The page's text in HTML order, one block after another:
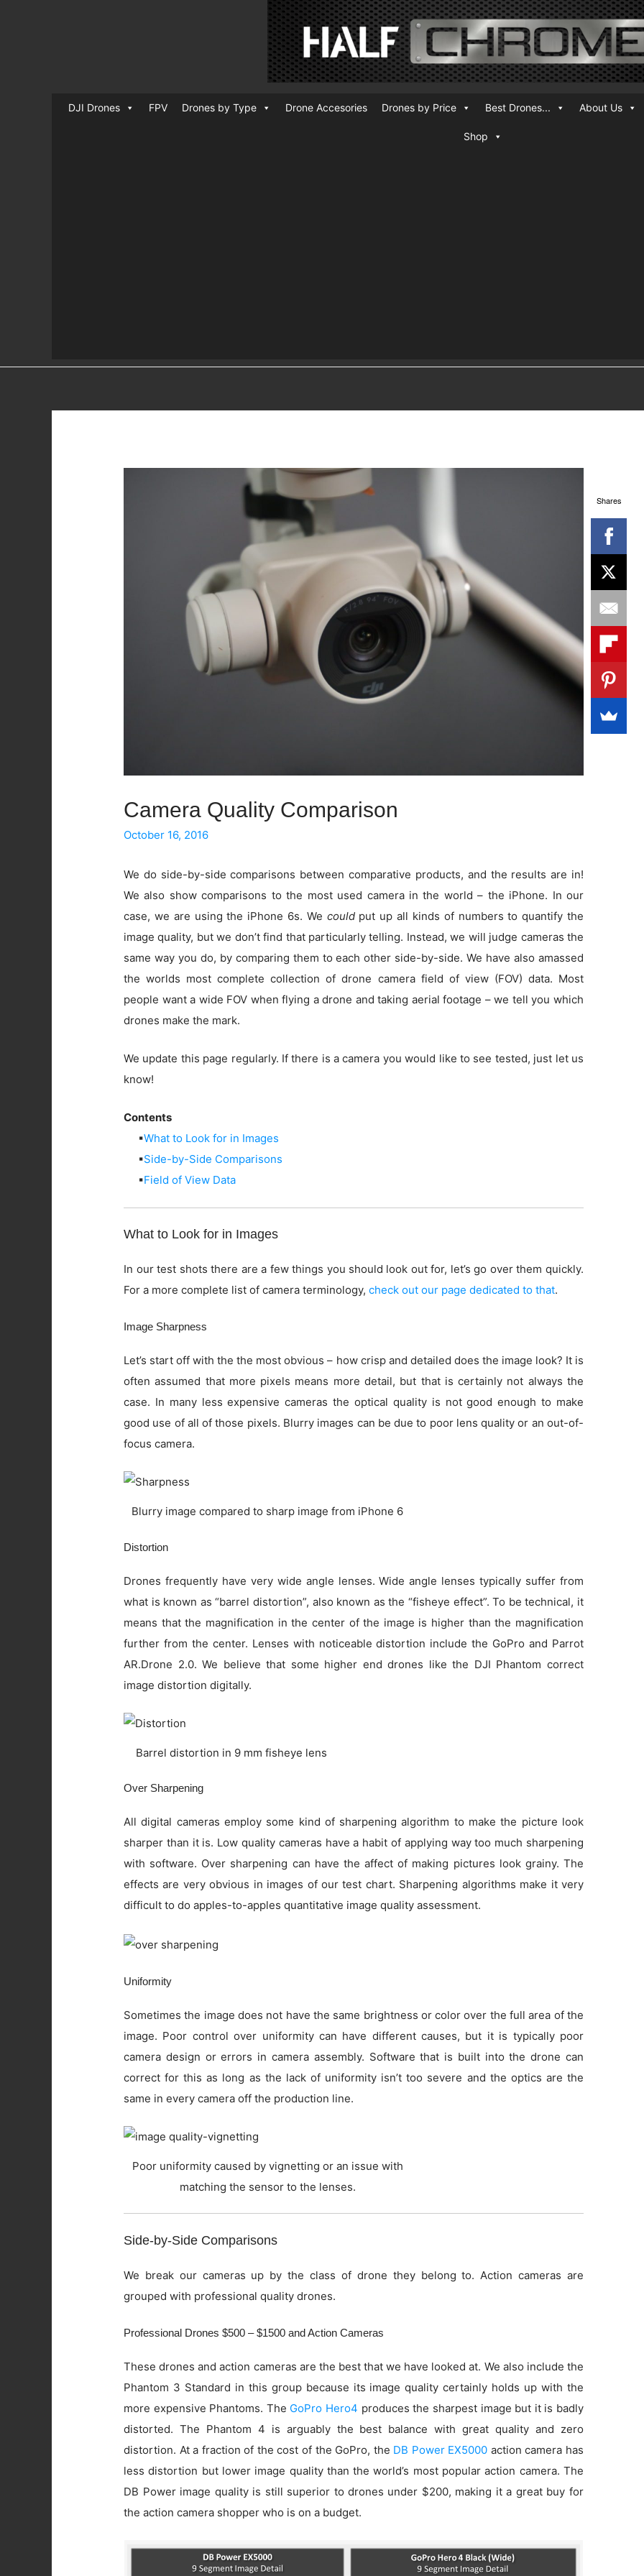
DJI Drones FPV Drones by Type Drone Accesories Drones by Price Best Drones... About Us
Shop
Shares
Camera Quality Comparison
October 16, 2016
We do side-by-side comparisons between comparative products, and the results are in!
We also show comparisons to the most used camera in the world – the iPhone. In our
case, we are using the iPhone 6s. We couldput up all kinds of numbers to quantify the
image quality, but we don’t find that particularly telling. Instead, we will judge cameras the
same way you do, by comparing them to each other side-by-side. We have also amassed
the worlds most complete collection of drone camera field of view (FOV) data. Most
people want a wide FOV when flying a drone and taking aerial footage – we tell you which
drones make the mark.
We update this page regularly. If there is a camera you would like to see tested, just let us
know!
Contents
▪What to Look for in Images
▪Side-by-Side Comparisons
▪Field of View Data
What to Look for in Images
In our test shots there are a few things you should look out for, let’s go over them quickly.
For a more complete list of camera terminology,check out our page dedicated to that.
Image Sharpness
Let’s start off with the the most obvious – how crisp and detailed does the image look? It is
often assumed that more pixels means more detail, but that is certainly not always the
case. In many less expensive cameras the optical quality is not good enough to make
good use of all of those pixels. Blurry images can be due to poor lens quality or an out-of-
focus camera.
Blurry image compared to sharp image from iPhone 6
Distortion
Drones frequently have very wide angle lenses. Wide angle lenses typically suffer from
what is known as “barrel distortion”, also known as the “fisheye effect”. To be technical, it
means that the magnification in the center of the image is higher than the magnification
further from the center. Lenses with noticeable distortion include the GoPro and Parrot
AR.Drone 2.0. We believe that some higher end drones like the DJI Phantom correct
image distortion digitally.
Barrel distortion in 9 mm fisheye lens
Over Sharpening
All digital cameras employ some kind of sharpening algorithm to make the picture look
sharper than it is. Low quality cameras have a habit of applying way too much sharpening
with software. Over sharpening can have the affect of making pictures look grainy. The
effects are very obvious in images of our test chart. Sharpening algorithms make it very
difficult to do apples-to-apples quantitative image quality assessment.
Uniformity
Sometimes the image does not have the same brightness or color over the full area of the
image. Poor control over uniformity can have different causes, but it is typically poor
camera design or errors in camera assembly. Software that is built into the drone can
correct for this as long as the lack of uniformity isn’t too severe and the optics are the
same in every camera off the production line.
Poor uniformity caused by vignetting or an issue with
matching the sensor to the lenses.
Side-by-Side Comparisons
We break our cameras up by the class of drone they belong to. Action cameras are
grouped with professional quality drones.
Professional Drones $500 – $1500 and Action Cameras
These drones and action cameras are the best that we have looked at. We also include the
Phantom 3 Standard in this group because its image quality certainly holds up with the
more expensive Phantoms. The GoPro Hero4 produces the sharpest image but it is badly
distorted. The Phantom 4 is arguably the best balance with great quality and zero
distortion. At a fraction of the cost of the GoPro, the DB Power EX5000 action camera has
less distortion but lower image quality than the world’s most popular action camera. The
DB Power image quality is still superior to drones under $200, making it a great buy for
the action camera shopper who is on a budget.